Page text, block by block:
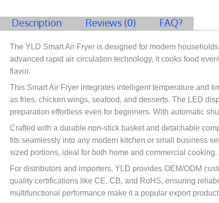
Description Reviews (0) FAQ?
The YLD Smart Air Fryer is designed for modern
advanced rapid air circulation technology, it cooks food
flavor.
This Smart Air Fryer integrates intelligent temperature and
as fries, chicken wings, seafood, and desserts. The LED
preparation effortless even for beginners. With automatic
Crafted with a durable non-stick basket and detachable
fits seamlessly into any modern kitchen or small business
sized portions, ideal for both home and commercial cooking.
For distributors and importers, YLD provides OEM/ODM
quality certifications like CE, CB, and RoHS, ensuring
multifunctional performance make it a popular export